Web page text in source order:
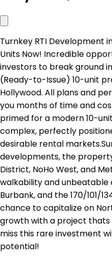
Turnkey RTI Development
Units Now! Incredible
investors to break ground
(Ready-to-Issue) 10-unit
Hollywood. All plans and
you months of time and
primed for a modern 10-
complex, perfectly
desirable rental
developments, the
District, NoHo West, and
walkability and unbeatable
Burbank, and the 170/101/
chance to capitalize on
growth with a project
miss this rare investment
potential!